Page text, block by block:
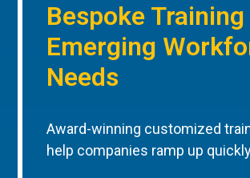
Bespoke
Emerging
Needs
Award-winning customized
help companies ramp up